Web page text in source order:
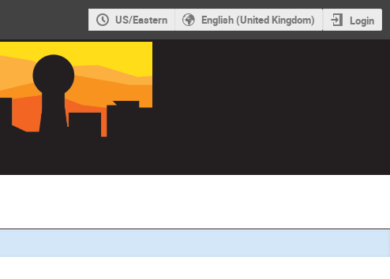
US/Eastern English (United Kingdom) Login